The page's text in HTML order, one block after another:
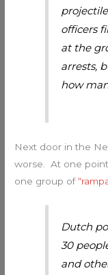
officers
at the
arrests,
how
Next door in the
worse. At one
one group of
Dutch
30
and